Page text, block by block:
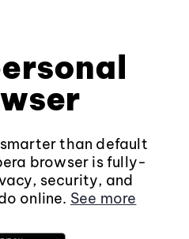
than default
browser is fully-
security, and
online. See more